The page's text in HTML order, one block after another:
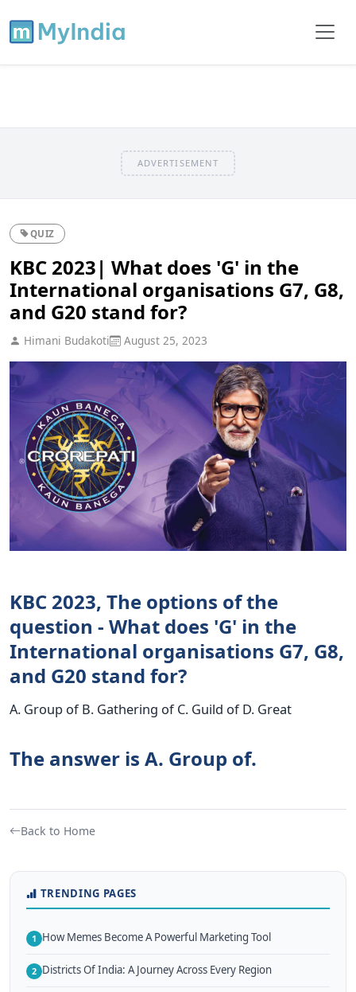
ADVERTISEMENT
QUIZ
KBC 2023| What does 'G' in the
International organisations G7, G8,
and G20 stand for?
Himani Budakoti August 25, 2023
KBC 2023, The options of the
question - What does 'G' in the
International organisations G7, G8,
and G20 stand for?
A. Group of B. Gathering of C. Guild of D. Great
The answer is A. Group of.
Back to Home
TRENDING PAGES
1 How Memes Become A Powerful Marketing Tool
2 Districts Of India: A Journey Across Every Region